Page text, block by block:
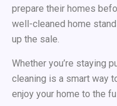
prepare their homes
well-cleaned home
up the sale.
Whether you’re staying
cleaning is a smart way
enjoy your home to the